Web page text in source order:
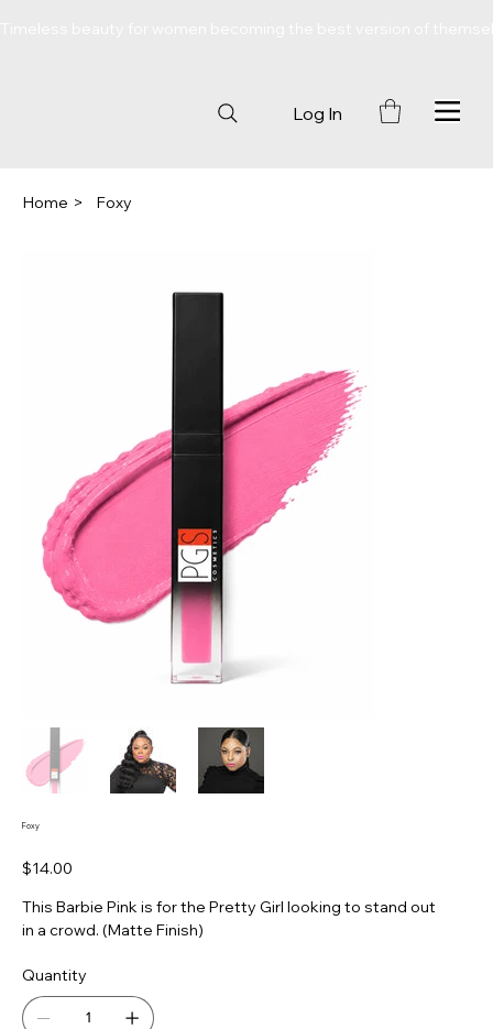
Log In
Home > Foxy
Foxy
Price
$14.00
This Barbie Pink is for the Pretty Girl looking to stand out
in a crowd. (Matte Finish)
Quantity